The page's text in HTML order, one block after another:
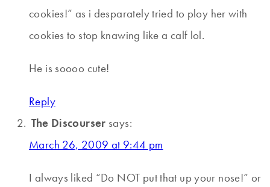
cookies!” as i desparately tried to ploy her with
cookies to stop knawing like a calf lol.
He is soooo cute!
Reply
The Discourser says:
March 26, 2009 at 9:44 pm
I always liked “Do NOT put that up your nose!” or